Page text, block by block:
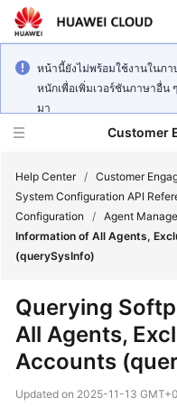
หน้านี้ยังไม่พร้อมใช้งานในภ
หนักเพื่อเพิ่มเวอร์ชันภาษาอื่น
มา
Customer
Service
Overview
Started
User
Help Center / Customer
System Configuration API
Configuration
/ Agent
Information of All Agents,
(querySysInfo)
Querying
All Agents,
Accounts
Updated on 2025-11-13